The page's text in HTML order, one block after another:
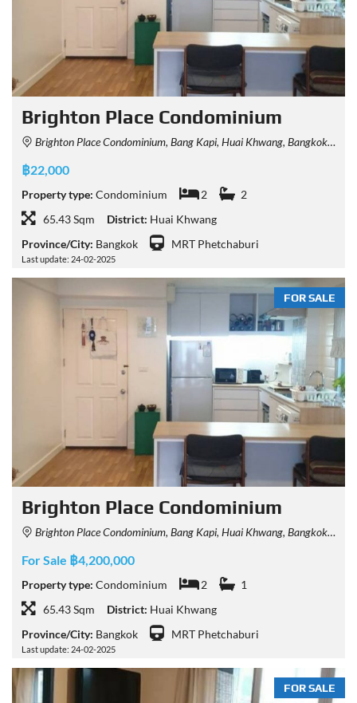
Brighton Place Condominium
Brighton Place Condominium, Bang Kapi, Huai Khwang, Bangkok, Thailand
฿22,000
Property type: Condominium 2
2
65.43 Sqm
District: Huai Khwang
Province/City: Bangkok MRT Phetchaburi
Last update: 24-02-2025
FOR SALE
Brighton Place Condominium
Brighton Place Condominium, Bang Kapi, Huai Khwang, Bangkok, Thailand
For Sale ฿4,200,000
Property type: Condominium 2
1
65.43 Sqm
District: Huai Khwang
Province/City: Bangkok MRT Phetchaburi
Last update: 24-02-2025
FOR SALE